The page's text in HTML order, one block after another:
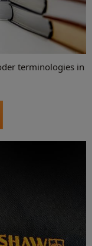
terminologies in